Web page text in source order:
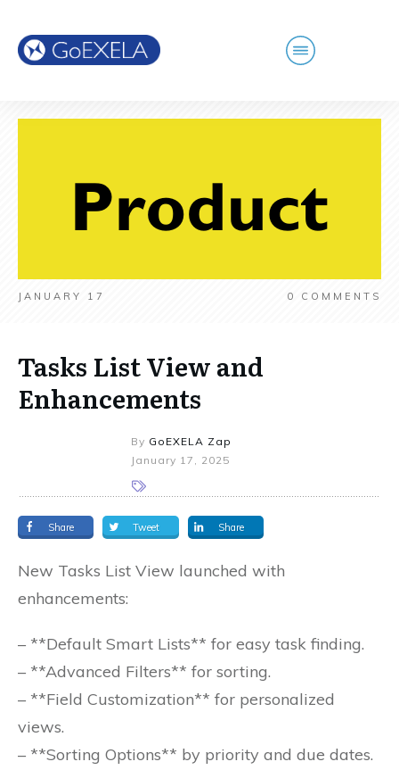
JANUARY 17 0 COMMENTS
Tasks List View and
Enhancements
By GoEXELA Zap
January 17, 2025
Share Tweet Share
New Tasks List View launched with
enhancements:
– **Default Smart Lists** for easy task finding.
– **Advanced Filters** for sorting.
– **Field Customization** for personalized
views.
– **Sorting Options** by priority and due dates.